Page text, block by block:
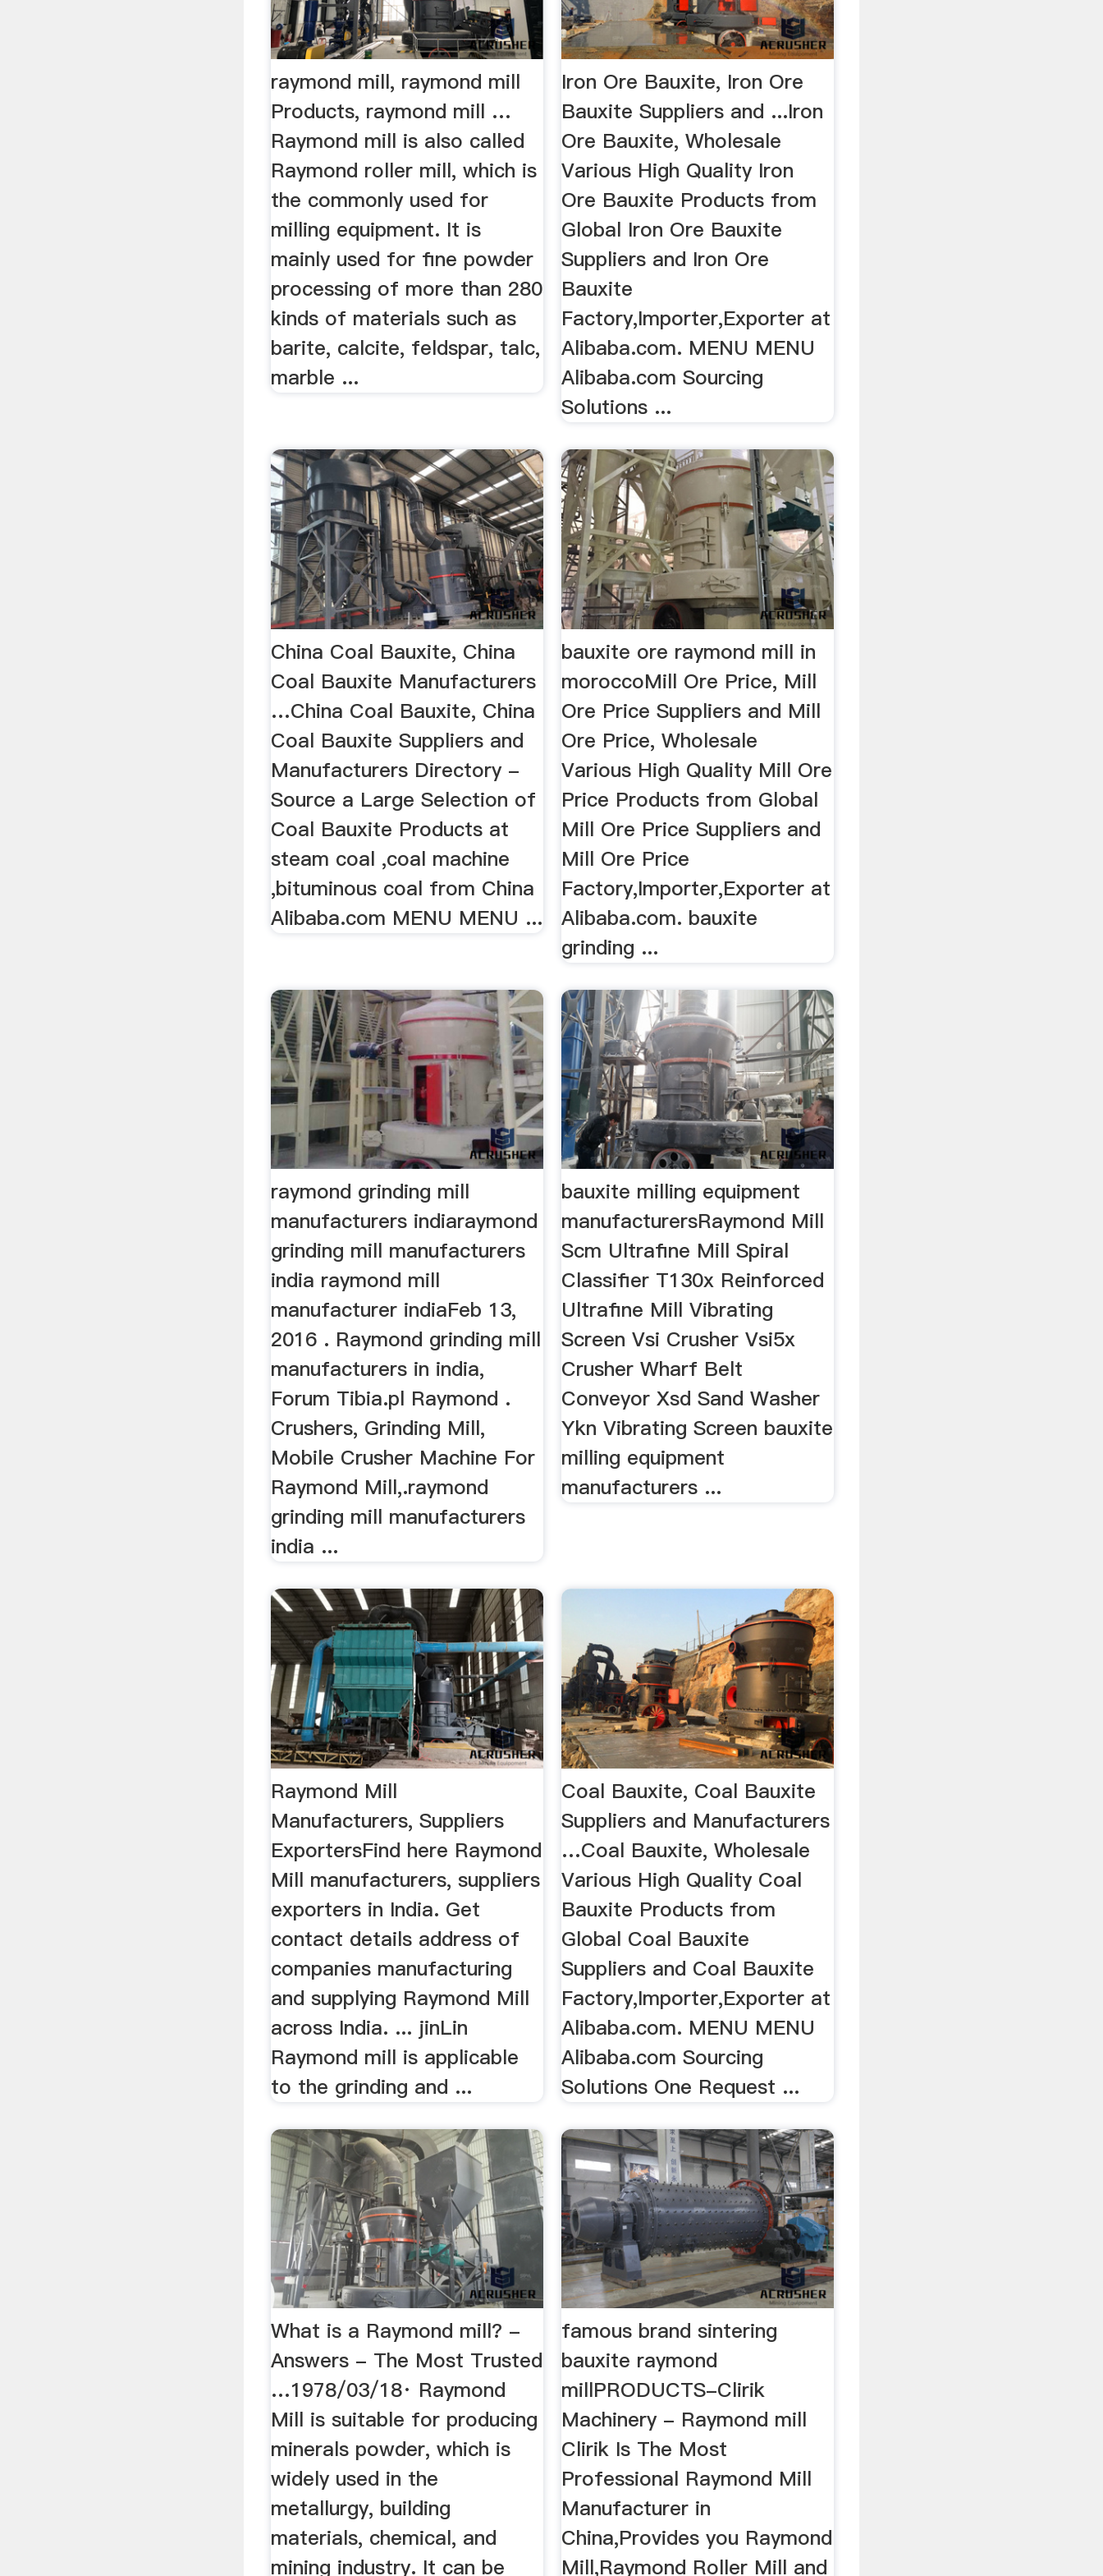
raymond mill, raymond mill
Products, raymond mill …
Raymond mill is also called
Raymond roller mill, which is
the commonly used for
milling equipment. It is
mainly used for fine powder
processing of more than 280
kinds of materials such as
barite, calcite, feldspar, talc,
marble ...
Iron Ore Bauxite, Iron Ore
Bauxite Suppliers and ...Iron
Ore Bauxite, Wholesale
Various High Quality Iron
Ore Bauxite Products from
Global Iron Ore Bauxite
Suppliers and Iron Ore
Bauxite
Factory,Importer,Exporter at
Alibaba.com. MENU MENU
Alibaba.com Sourcing
Solutions ...
China Coal Bauxite, China
Coal Bauxite Manufacturers
…China Coal Bauxite, China
Coal Bauxite Suppliers and
Manufacturers Directory -
Source a Large Selection of
Coal Bauxite Products at
steam coal ,coal machine
,bituminous coal from China
Alibaba.com MENU MENU ...
bauxite ore raymond mill in
moroccoMill Ore Price, Mill
Ore Price Suppliers and Mill
Ore Price, Wholesale
Various High Quality Mill Ore
Price Products from Global
Mill Ore Price Suppliers and
Mill Ore Price
Factory,Importer,Exporter at
Alibaba.com. bauxite
grinding ...
raymond grinding mill
manufacturers indiaraymond
grinding mill manufacturers
india raymond mill
manufacturer indiaFeb 13,
2016 . Raymond grinding mill
manufacturers in india,
Forum Tibia.pl Raymond .
Crushers, Grinding Mill,
Mobile Crusher Machine For
Raymond Mill,.raymond
grinding mill manufacturers
india ...
bauxite milling equipment
manufacturersRaymond Mill
Scm Ultrafine Mill Spiral
Classifier T130x Reinforced
Ultrafine Mill Vibrating
Screen Vsi Crusher Vsi5x
Crusher Wharf Belt
Conveyor Xsd Sand Washer
Ykn Vibrating Screen bauxite
milling equipment
manufacturers ...
Raymond Mill
Manufacturers, Suppliers
ExportersFind here Raymond
Mill manufacturers, suppliers
exporters in India. Get
contact details address of
companies manufacturing
and supplying Raymond Mill
across India. ... jinLin
Raymond mill is applicable
to the grinding and ...
Coal Bauxite, Coal Bauxite
Suppliers and Manufacturers
…Coal Bauxite, Wholesale
Various High Quality Coal
Bauxite Products from
Global Coal Bauxite
Suppliers and Coal Bauxite
Factory,Importer,Exporter at
Alibaba.com. MENU MENU
Alibaba.com Sourcing
Solutions One Request ...
What is a Raymond mill? -
Answers - The Most Trusted
…1978/03/18· Raymond
Mill is suitable for producing
minerals powder, which is
widely used in the
metallurgy, building
materials, chemical, and
mining industry. It can be
famous brand sintering
bauxite raymond
millPRODUCTS-Clirik
Machinery - Raymond mill
Clirik Is The Most
Professional Raymond Mill
Manufacturer in
China,Provides you Raymond
Mill,Raymond Roller Mill and